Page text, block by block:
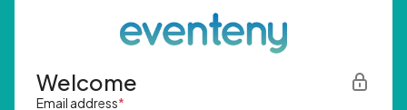
Welcome
Email address*